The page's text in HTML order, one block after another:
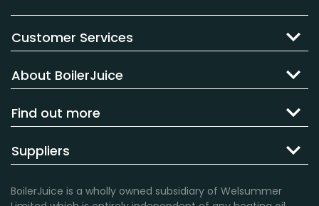
Customer Services
About BoilerJuice
Find out more
Suppliers
BoilerJuice is a wholly owned subsidiary of Welsummer